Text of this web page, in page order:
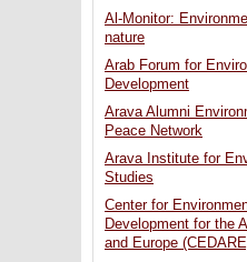
Al-Monitor:
nature
Arab Forum for
Development
Arava Alumni
Peace Network
Arava Institute for
Studies
Center for
Development for the
and Europe